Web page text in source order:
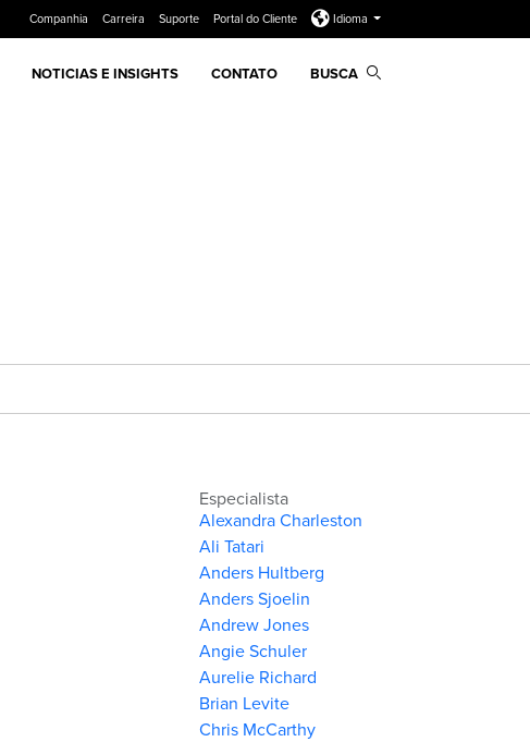
Companhia Carreira Suporte Portal do Cliente Idioma
NOTICIAS E INSIGHTS CONTATO BUSCA
Especialista
Alexandra Charleston
Ali Tatari
Anders Hultberg
Anders Sjoelin
Andrew Jones
Angie Schuler
Aurelie Richard
Brian Levite
Chris McCarthy